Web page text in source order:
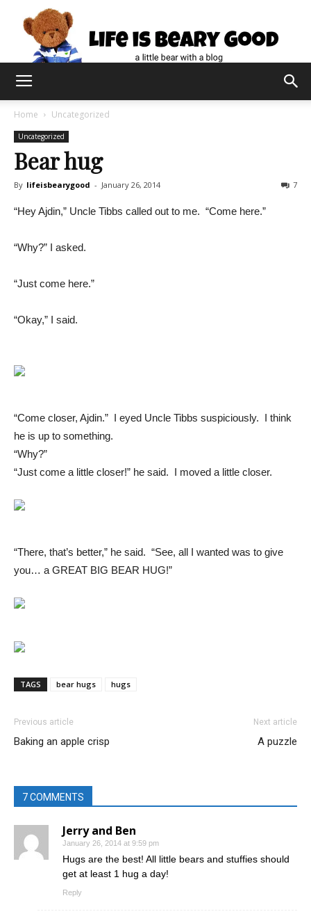
Home Uncategorized
Uncategorized
Bear hug
By lifeisbearygood - January 26, 2014 7
“Hey Ajdin,” Uncle Tibbs called out to me. “Come here.”
“Why?” I asked.
“Just come here.”
“Okay,” I said.
“Come closer, Ajdin.” I eyed Uncle Tibbs suspiciously. I think
he is up to something.
“Why?”
“Just come a little closer!” he said. I moved a little closer.
“There, that’s better,” he said. “See, all I wanted was to give
you… a GREAT BIG BEAR HUG!”
TAGS bear hugs hugs
Previous article
Baking an apple crisp
Next article
A puzzle
7 COMMENTS
Jerry and Ben
January 26, 2014 at 9:59 pm
Hugs are the best! All little bears and stuffies should
get at least 1 hug a day!
Reply